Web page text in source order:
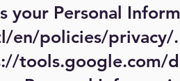
your Personal
en/policies/privacy/.
tools.google.com/